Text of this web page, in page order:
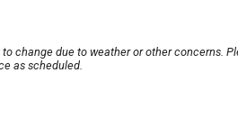
change due to weather or other concerns.
as scheduled.